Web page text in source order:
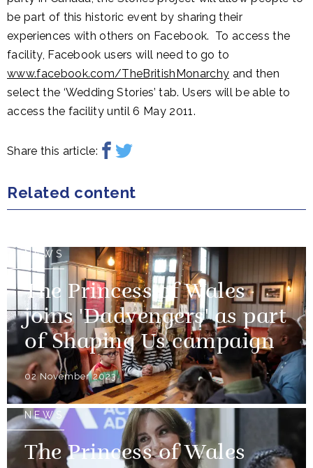
be part of this historic event by sharing their
experiences with others on Facebook. To access the
facility, Facebook users will need to go to
www.facebook.com/TheBritishMonarchy and then
select the ‘Wedding Stories’ tab. Users will be able to
access the facility until 6 May 2011.
Share this article:
Related content
NEWS
The Princess of Wales
joins 'Dadvengers' as part
of Shaping Us campaign
02 November 2023
NEWS
The Princess of Wales